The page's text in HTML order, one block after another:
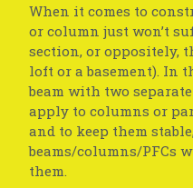
When it comes to
or column just won’t
section, or oppositely,
loft or a basement). In
beam with two
apply to columns or
and to keep them
beams/columns/PFCs
them.